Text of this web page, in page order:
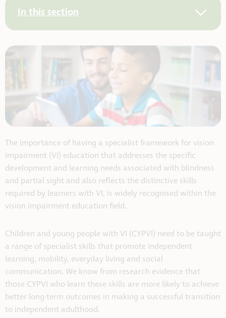
In this section
The importance of having a specialist framework for vision
impairment (VI) education that addresses the specific
development and learning needs associated with blindness
and partial sight and also reflects the distinctive skills
required by learners with VI, is widely recognised within the
vision impairment education field.
Children and young people with VI (CYPVI) need to be taught
a range of specialist skills that promote independent
learning, mobility, everyday living and social
communication. We know from research evidence that
those CYPVI who learn these skills are more likely to achieve
better long-term outcomes in making a successful transition
to independent adulthood.